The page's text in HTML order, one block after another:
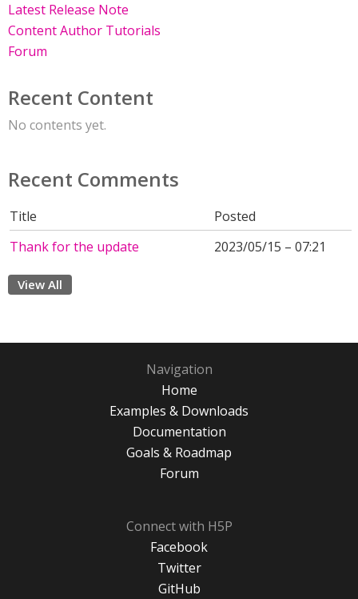
Latest Release Note
Content Author Tutorials
Forum
Recent Content
No contents yet.
Recent Comments
Title
Posted
Thank for the update
2023/05/15 – 07:21
View All
Navigation
Home
Examples & Downloads
Documentation
Goals & Roadmap
Forum
Connect with H5P
Facebook
Twitter
GitHub